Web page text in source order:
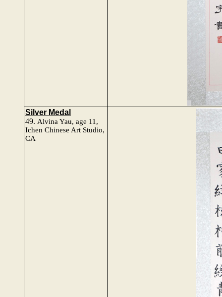
Silver Medal
49. Alvina Yau, age 11,
Ichen Chinese Art Studio,
CA